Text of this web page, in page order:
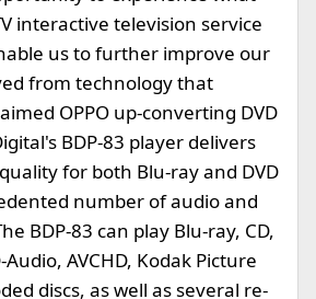
interactive television service
us to further improve our
from technology that
OPPO up-converting DVD
BDP-83 player delivers
for both Blu-ray and DVD
number of audio and
BDP-83 can play Blu-ray, CD,
Audio, AVCHD, Kodak Picture
discs, as well as several re-